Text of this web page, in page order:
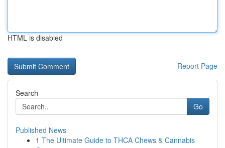
HTML is disabled
Report Page
Search
Go
Published News
1 The Ultimate Guide to THCA Chews & Cannabis